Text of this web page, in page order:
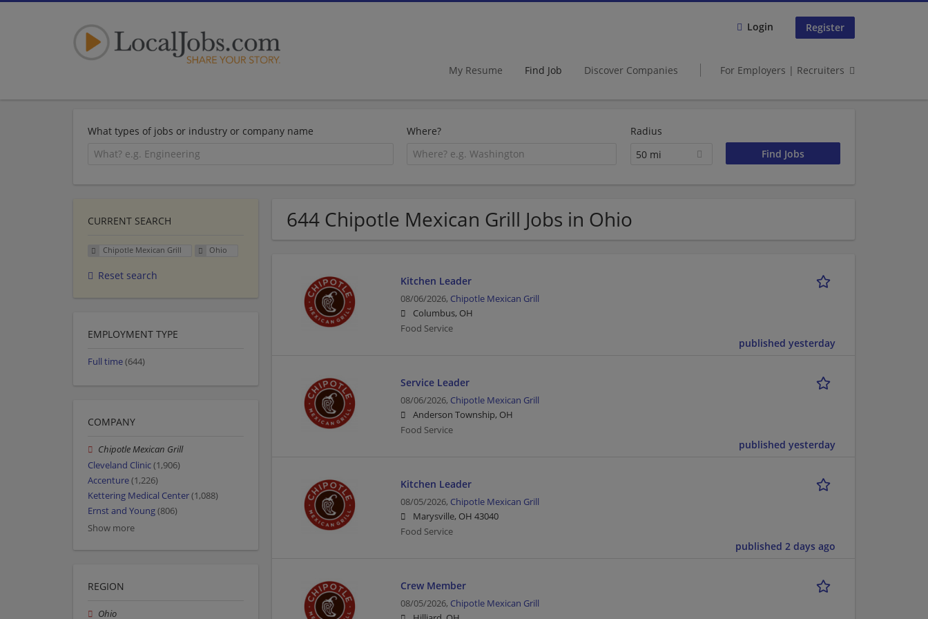
Login Register
My Resume Find Job Discover Companies For Employers | Recruiters
What types of jobs or industry or company name Where?
Radius
50 mi
644 Chipotle Mexican Grill Jobs in Ohio
Kitchen Leader
08/06/2026, Chipotle Mexican Grill
Columbus, OH
Food Service
published yesterday
Service Leader
08/06/2026, Chipotle Mexican Grill
Anderson Township, OH
Food Service
published yesterday
Kitchen Leader
08/05/2026, Chipotle Mexican Grill
Marysville, OH 43040
Food Service
published 2 days ago
Crew Member
08/05/2026, Chipotle Mexican Grill
CURRENT SEARCH
Chipotle Mexican Grill Ohio
Reset search
EMPLOYMENT TYPE
Full time(644)
COMPANY
Chipotle Mexican Grill
Cleveland Clinic(1,906)
Accenture(1,226)
Kettering Medical Center(1,088)
Ernst and Young(806)
Show more
REGION
Ohio